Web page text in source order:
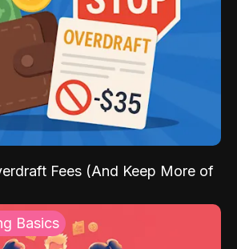
Fees (And Keep More of
Basics